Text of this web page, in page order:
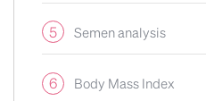
5 Semen analysis
6 Body Mass Index